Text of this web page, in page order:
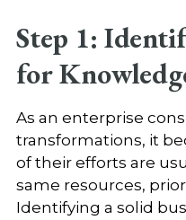
Step 1:
for
As an enterprise
transformations, it
of their efforts are
same resources,
Identifying a solid